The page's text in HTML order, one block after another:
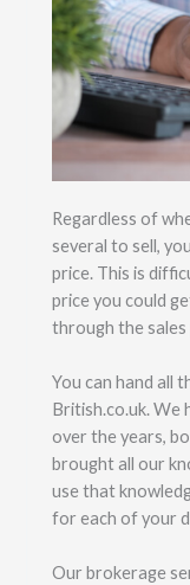
Regardless of
several to sell,
price. This is
price you could
through the sales
You can hand all
British.co.uk. We
over the years,
brought all our
use that
for each of your
Our brokerage